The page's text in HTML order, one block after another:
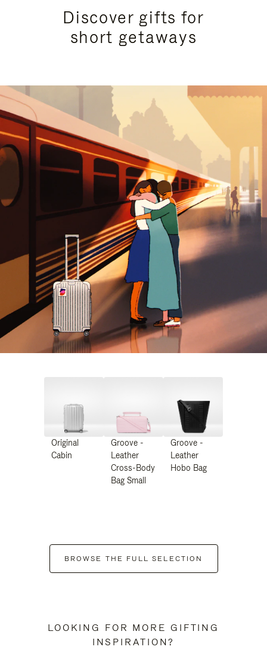
Discover gifts for
short getaways
Original
Cabin
Groove -
Leather
Cross-Body
Bag Small
Groove -
Leather
Hobo Bag
BROWSE THE FULL SELECTION
LOOKING FOR MORE GIFTING
INSPIRATION?